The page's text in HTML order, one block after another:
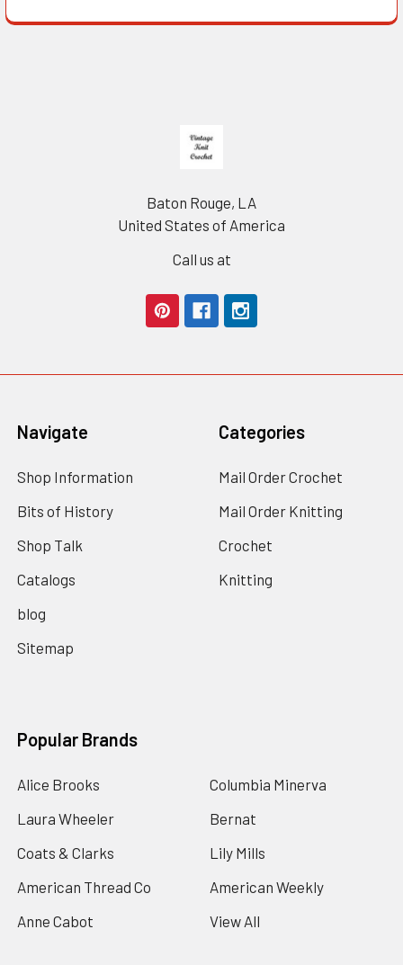
Baton Rouge, LA
United States of America
Call us at
Navigate
Shop Information
Bits of History
Shop Talk
Catalogs
blog
Sitemap
Categories
Mail Order Crochet
Mail Order Knitting
Crochet
Knitting
Popular Brands
Alice Brooks
Laura Wheeler
Coats & Clarks
American Thread Co
Anne Cabot
Columbia Minerva
Bernat
Lily Mills
American Weekly
View All